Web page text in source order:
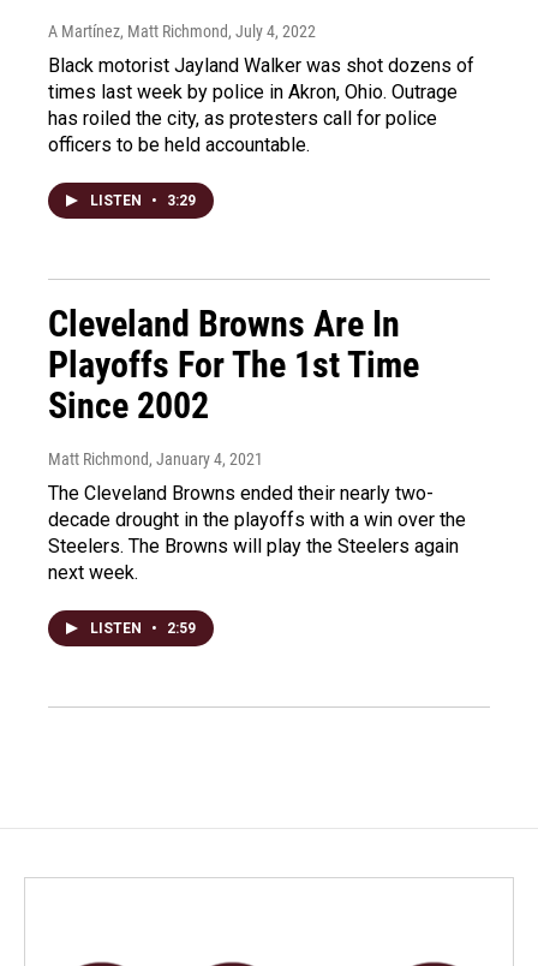
A Martínez, Matt Richmond, July 4, 2022
Black motorist Jayland Walker was shot dozens of
times last week by police in Akron, Ohio. Outrage
has roiled the city, as protesters call for police
officers to be held accountable.
LISTEN • 3:29
Cleveland Browns Are In
Playoffs For The 1st Time
Since 2002
Matt Richmond, January 4, 2021
The Cleveland Browns ended their nearly two-
decade drought in the playoffs with a win over the
Steelers. The Browns will play the Steelers again
next week.
LISTEN • 2:59